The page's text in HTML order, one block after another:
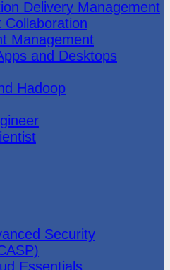
Delivery Management
Collaboration
Management
and Desktops
Hadoop
Security
Essentials